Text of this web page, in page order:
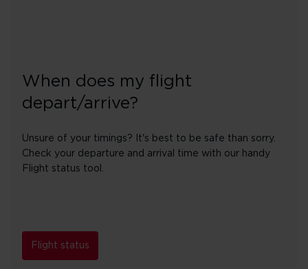
When does my flight
depart/arrive?
Unsure of your timings? It's best to be safe than sorry.
Check your departure and arrival time with our handy
Flight status tool.
Flight status